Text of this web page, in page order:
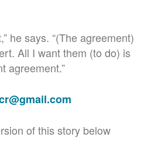
he says. “(The agreement)
All I want them (to do) is
agreement.”
of this story below